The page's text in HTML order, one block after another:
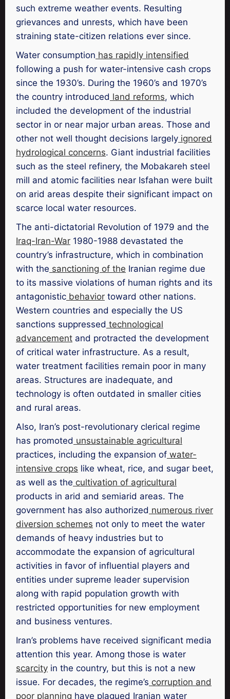
such extreme weather events. Resulting
grievances and unrests, which have been
straining state-citizen relations ever since.
Water consumption has rapidly intensified
following a push for water-intensive cash crops
since the 1930’s. During the 1960’s and 1970’s
the country introduced land reforms, which
included the development of the industrial
sector in or near major urban areas. Those and
other not well thought decisions largely ignored
hydrological concerns. Giant industrial facilities
such as the steel refinery, the Mobakareh steel
mill and atomic facilities near Isfahan were built
on arid areas despite their significant impact on
scarce local water resources.
The anti-dictatorial Revolution of 1979 and the
Iraq-Iran-War 1980-1988 devastated the
country’s infrastructure, which in combination
with the sanctioning of the Iranian regime due
to its massive violations of human rights and its
antagonistic behavior toward other nations.
Western countries and especially the US
sanctions suppressed technological
advancement and protracted the development
of critical water infrastructure. As a result,
water treatment facilities remain poor in many
areas. Structures are inadequate, and
technology is often outdated in smaller cities
and rural areas.
Also, Iran’s post-revolutionary clerical regime
has promoted unsustainable agricultural
practices, including the expansion of water-
intensive crops like wheat, rice, and sugar beet,
as well as the cultivation of agricultural
products in arid and semiarid areas. The
government has also authorized numerous river
diversion schemes not only to meet the water
demands of heavy industries but to
accommodate the expansion of agricultural
activities in favor of influential players and
entities under supreme leader supervision
along with rapid population growth with
restricted opportunities for new employment
and business ventures.
Iran’s problems have received significant media
attention this year. Among those is water
scarcity in the country, but this is not a new
issue. For decades, the regime’s corruption and
poor planning have plagued Iranian water